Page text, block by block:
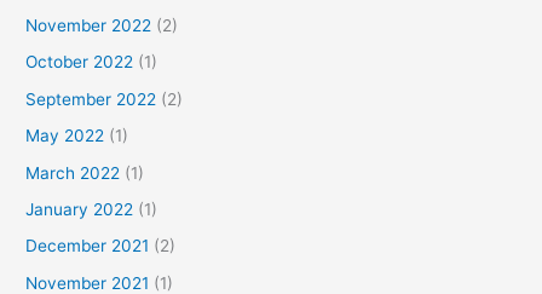
November 2022 (2)
October 2022 (1)
September 2022 (2)
May 2022 (1)
March 2022 (1)
January 2022 (1)
December 2021 (2)
November 2021 (1)